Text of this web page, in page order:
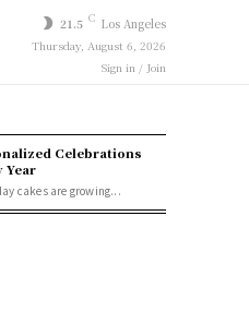
21.5 C Los Angeles
Thursday, August 6, 2026
Sign in / Join
Celebrations
Year
cakes are growing...